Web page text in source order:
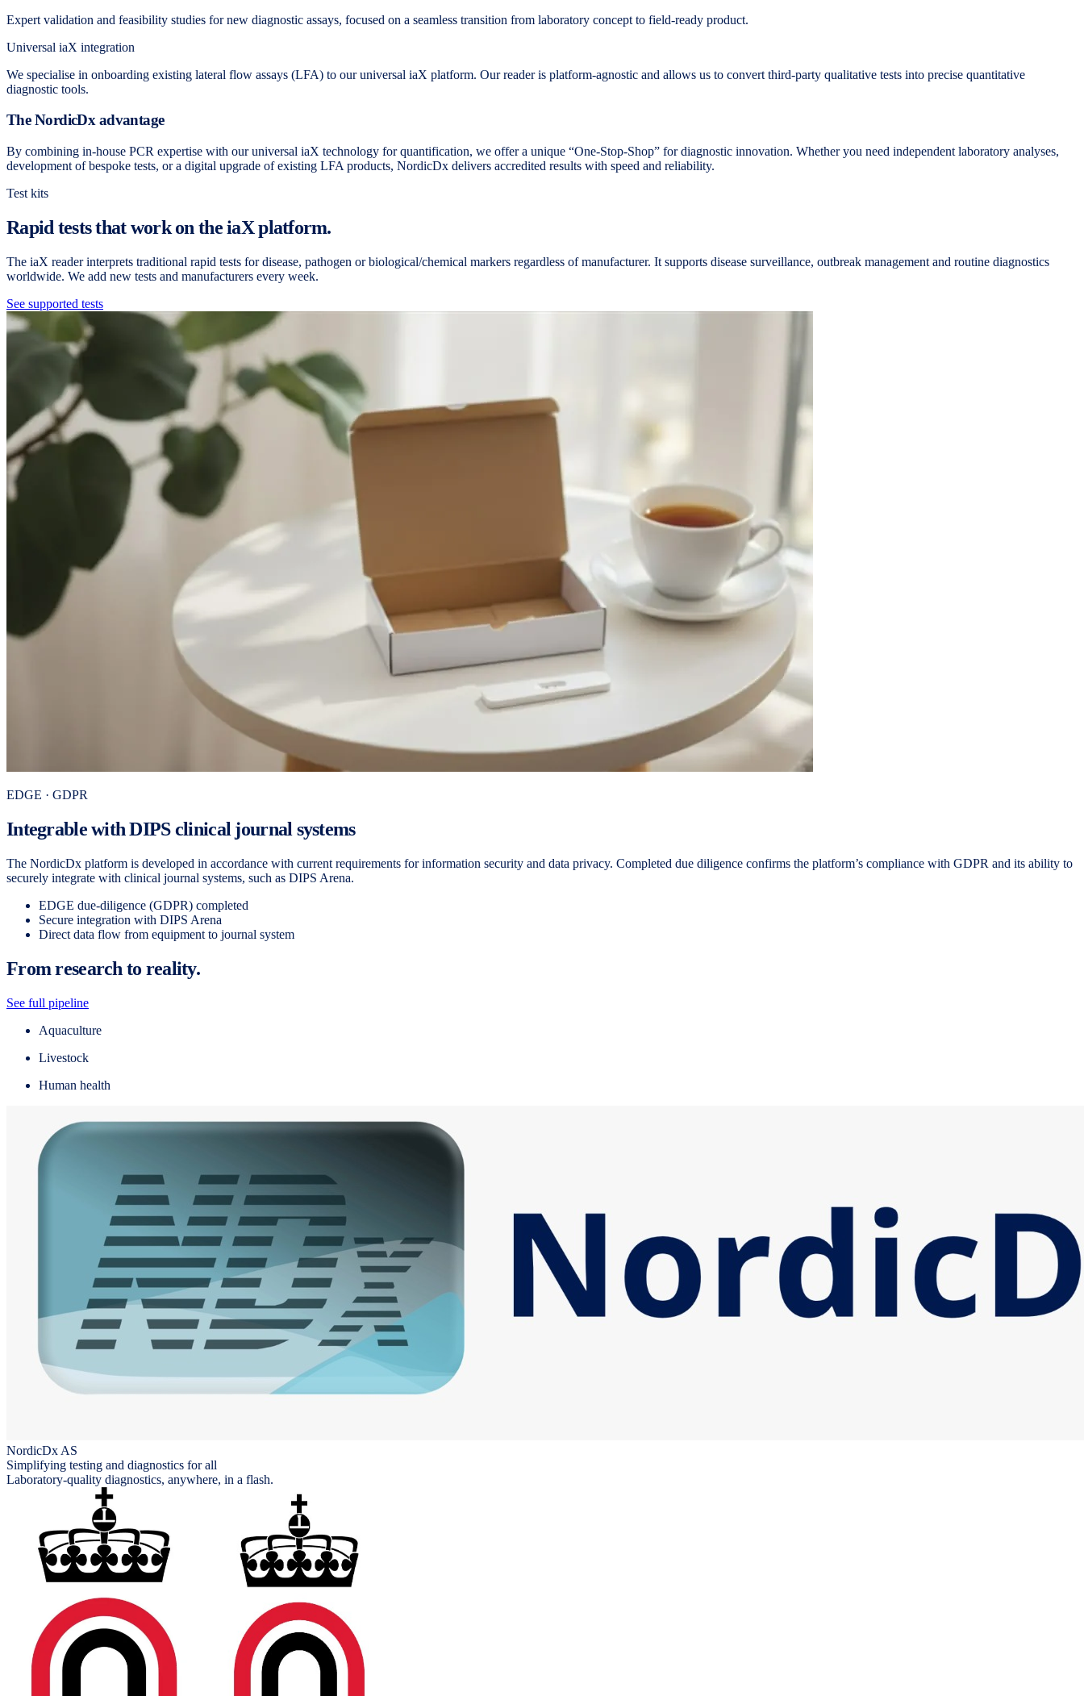
Expert validation and feasibility studies for new diagnostic assays, focused on a seamless transition from laboratory concept to field-ready product.
Universal iaX integration
We specialise in onboarding existing lateral flow assays (LFA) to our universal iaX platform. Our reader is platform-agnostic and allows us to convert third-party qualitative tests into precise quantitative
diagnostic tools.
The NordicDx advantage
By combining in-house PCR expertise with our universal iaX technology for quantification, we offer a unique “One-Stop-Shop” for diagnostic innovation. Whether you need independent laboratory analyses,
development of bespoke tests, or a digital upgrade of existing LFA products, NordicDx delivers accredited results with speed and reliability.
Test kits
Rapid tests that work on the iaX platform.
The iaX reader interprets traditional rapid tests for disease, pathogen or biological/chemical markers regardless of manufacturer. It supports disease surveillance, outbreak management and routine diagnostics
worldwide. We add new tests and manufacturers every week.
See supported tests
EDGE · GDPR
Integrable with DIPS clinical journal systems
The NordicDx platform is developed in accordance with current requirements for information security and data privacy. Completed due diligence confirms the platform’s compliance with GDPR and its ability to
securely integrate with clinical journal systems, such as DIPS Arena.
EDGE due-diligence (GDPR) completed
Secure integration with DIPS Arena
Direct data flow from equipment to journal system
From research to reality.
See full pipeline
Aquaculture
Livestock
Human health
NordicDx AS
Simplifying testing and diagnostics for all
Laboratory-quality diagnostics, anywhere, in a flash.